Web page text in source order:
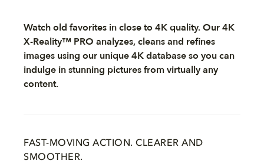
Watch old favorites in close to 4K quality. Our 4K
X-Reality™ PRO analyzes, cleans and refines
images using our unique 4K database so you can
indulge in stunning pictures from virtually any
content.
FAST-MOVING ACTION. CLEARER AND
SMOOTHER.